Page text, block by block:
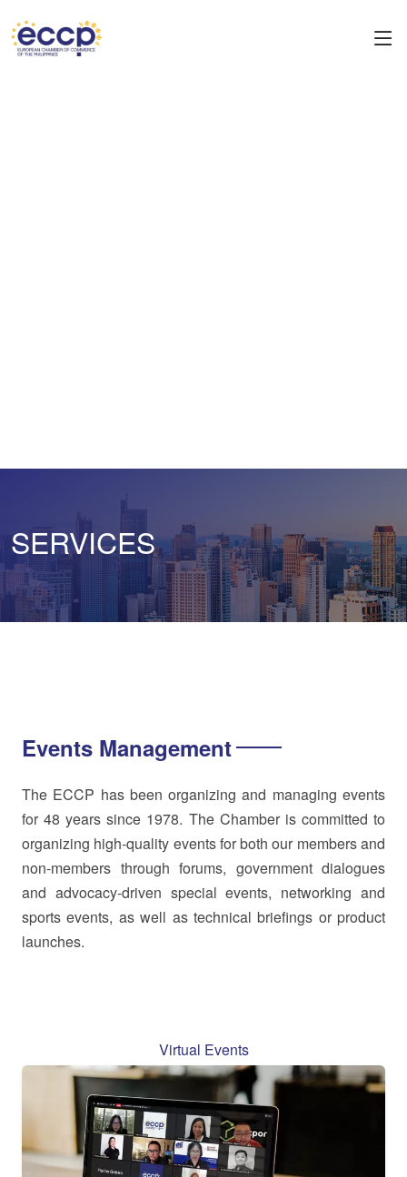
SERVICES
Events Management
The ECCP has been organizing and managing events
for 48 years since 1978. The Chamber is committed to
organizing high-quality events for both our members and
non-members through forums, government dialogues
and advocacy-driven special events, networking and
sports events, as well as technical briefings or product
launches.
Virtual Events